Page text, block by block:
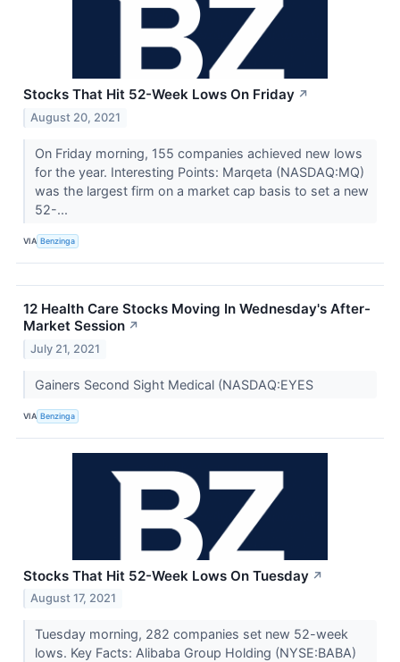
Stocks That Hit 52-Week Lows On Friday ↗
August 20, 2021
On Friday morning, 155 companies achieved new lows
for the year. Interesting Points: Marqeta (NASDAQ:MQ)
was the largest firm on a market cap basis to set a new
52-...
VIA Benzinga
12 Health Care Stocks Moving In Wednesday's After-
Market Session ↗
July 21, 2021
Gainers Second Sight Medical (NASDAQ:EYES
VIA Benzinga
Stocks That Hit 52-Week Lows On Tuesday ↗
August 17, 2021
Tuesday morning, 282 companies set new 52-week
lows. Key Facts: Alibaba Group Holding (NYSE:BABA)